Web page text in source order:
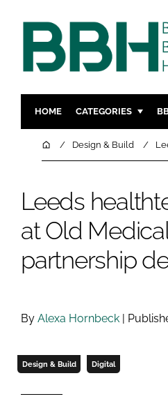
HOME CATEGORIES
DESIGN & BUILD
TECHNOLOGY
COMPANY NEWS
HomeDesign & Build
Leeds
at Old
partnership
By Alexa Hornbeck |
Design & Build Digital